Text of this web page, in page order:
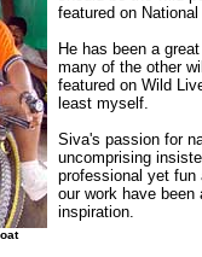
featured on National
He has been a
many of the other
featured on Wild
least myself.
Siva's passion for
uncomprising
professional yet fun
our work have been
inspiration.